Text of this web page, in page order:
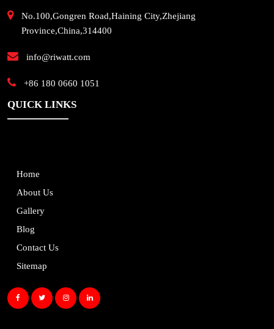
No.100,Gongren Road,Haining City,Zhejiang
Province,China,314400
info@riwatt.com
+86 180 0660 1051
QUICK LINKS
Home
About Us
Gallery
Blog
Contact Us
Sitemap